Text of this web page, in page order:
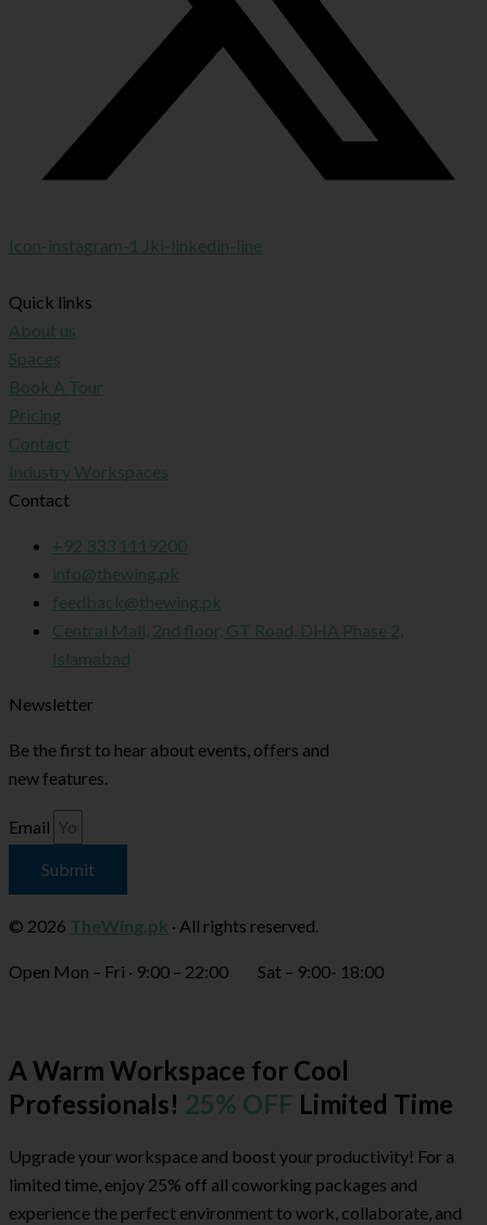
Icon-instagram-1 Jki-linkedin-line
Quick links
About us
Spaces
Book A Tour
Pricing
Contact
Industry Workspaces
Contact
+92 333 1119200
info@thewing.pk
feedback@thewing.pk
Central Mall, 2nd floor, GT Road, DHA Phase 2,
Islamabad
Newsletter
Be the first to hear about events, offers and
new features.
Email
Submit
© 2026 TheWing.pk · All rights reserved.
Open Mon – Fri · 9:00 – 22:00 Sat – 9:00- 18:00
A Warm Workspace for Cool
Professionals! 25% OFF Limited Time
Upgrade your workspace and boost your productivity! For a
limited time, enjoy 25% off all coworking packages and
experience the perfect environment to work, collaborate, and